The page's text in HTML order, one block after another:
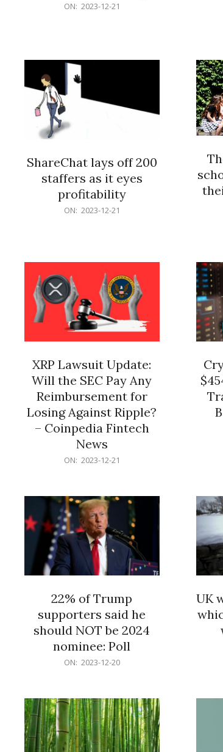
ON: 2023-12-21
ShareChat lays off 200
staffers as it eyes
profitability
ON: 2023-12-21
XRP Lawsuit Update:
Will the SEC Pay Any
Reimbursement for
Losing Against Ripple?
– Coinpedia Fintech
News
ON: 2023-12-21
22% of Trump
supporters said he
should NOT be 2024
nominee: Poll
ON: 2023-12-20
UK